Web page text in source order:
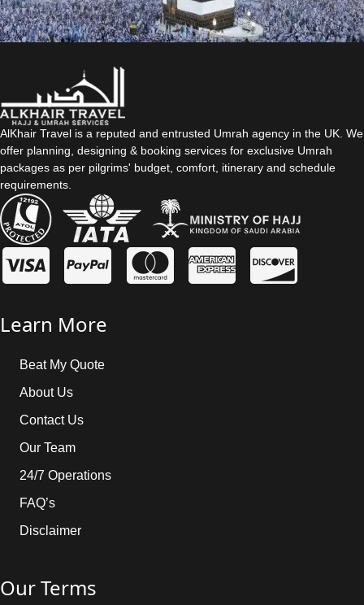
AlKhair Travel is a reputed and entrusted Umrah agency in the UK. We
offer planning, designing & booking services for exclusive Umrah
packages as per pilgrims' budget, comfort, itinerary and schedule
requirements.
Learn More
Beat My Quote
About Us
Contact Us
Our Team
24/7 Operations
FAQ’s
Disclaimer
Our Terms